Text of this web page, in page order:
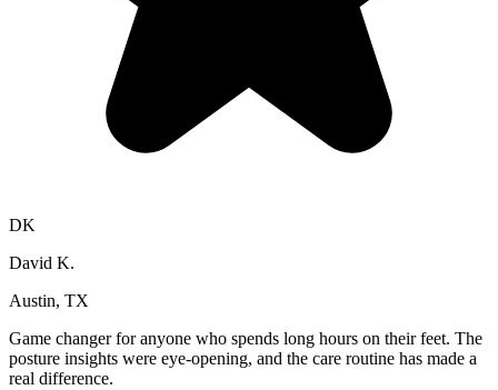
DK
David K.
Austin, TX
Game changer for anyone who spends long hours on their feet. The
posture insights were eye-opening, and the care routine has made a
real difference.